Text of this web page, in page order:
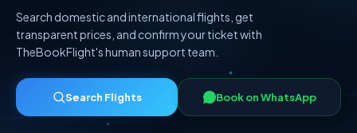
Search domestic and international flights, get
transparent prices, and confirm your ticket with
TheBookFlight's human support team.
Search Flights Book on WhatsApp